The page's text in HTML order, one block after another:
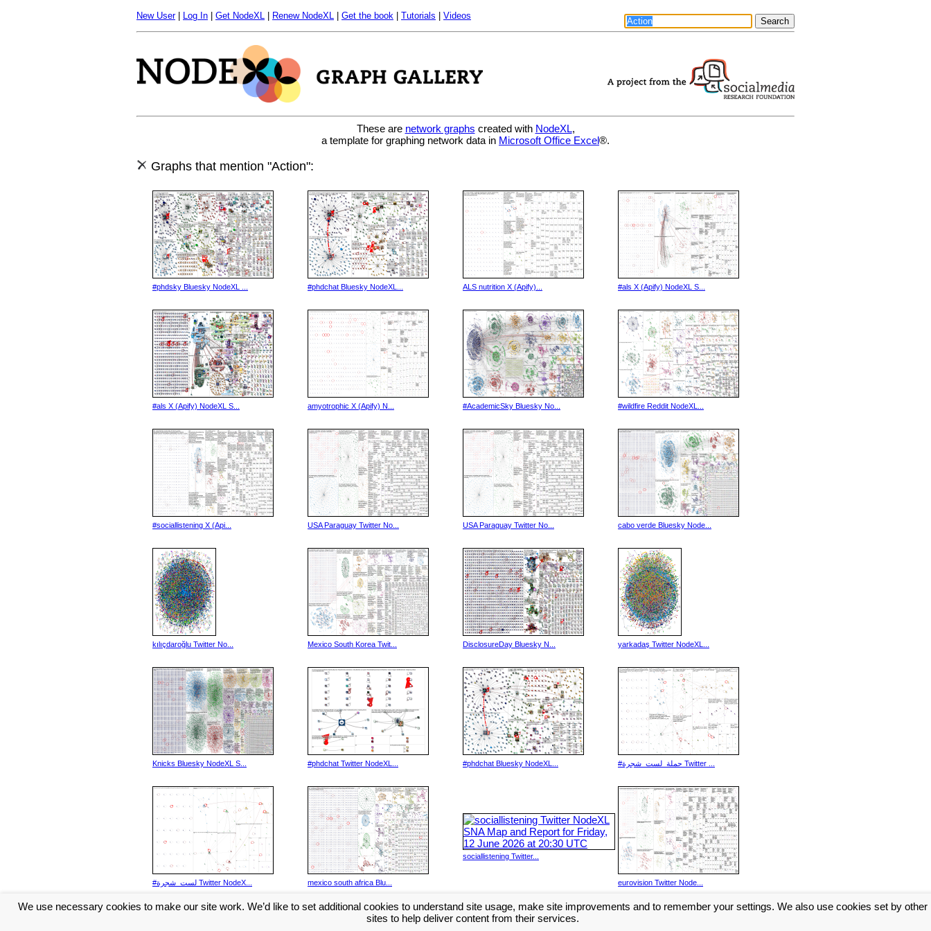
New User| Log In Get NodeXL Renew NodeXL Get the book Tutorials Videos
These are network graphs created with NodeXL,
a template for graphing network data in Microsoft Office Excel®.
Graphs that mention "Action":
#phdsky Bluesky NodeXL ... #phdchat Bluesky NodeXL... ALS nutrition X (Apify)... #als X (Apify) NodeXL S...
#als X (Apify) NodeXL S... amyotrophic X (Apify) N... #AcademicSky Bluesky No... #wildfire Reddit NodeXL...
#sociallistening X (Api... USA Paraguay Twitter No... USA Paraguay Twitter No... cabo verde Bluesky Node...
kılıçdaroğlu Twitter No... Mexico South Korea Twit... DisclosureDay Bluesky N... yarkadaş Twitter NodeXL...
Knicks Bluesky NodeXL S... #phdchat Twitter NodeXL... #phdchat Bluesky NodeXL... #حملة_لست_شجرة Twitter ...
#لست_شجرة Twitter NodeX... mexico south africa Blu...
sociallistening Twitter...
eurovision Twitter Node...
<< Previous 1 2 3 4 5 ... Next >>
We use necessary cookies to make our site work. We’d like to set additional cookies to understand site usage, make site improvements and to remember your settings. We also use cookies set by other
sites to help deliver content from their services.